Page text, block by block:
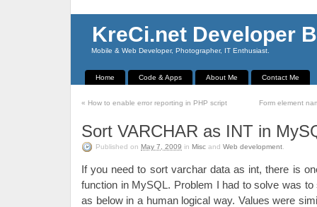
KreCi.net Developer
Mobile & Web Developer, Photographer, IT Enthusiast.
Home Code & Apps About Me Contact Me
« How to enable error reporting in PHP script Form element
Sort VARCHAR as INT in
Published on May 7, 2009 in Misc and Web development
If you need to sort varchar data as int, there is
function in MySQL. Problem I had to solve was to
as below in a human logical way. Values were